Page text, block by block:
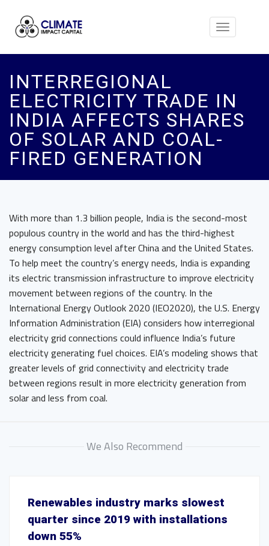
Toggle
INTERREGIONAL
ELECTRICITY TRADE IN
INDIA AFFECTS SHARES
OF SOLAR AND COAL-
FIRED GENERATION
With more than 1.3 billion people, India is the second-most
populous country in the world and has the third-highest
energy consumption level after China and the United States.
To help meet the country’s energy needs, India is expanding
its electric transmission infrastructure to improve electricity
movement between regions of the country. In the
International Energy Outlook 2020 (IEO2020), the U.S. Energy
Information Administration (EIA) considers how interregional
electricity grid connections could influence India’s future
electricity generating fuel choices. EIA’s modeling shows that
greater levels of grid connectivity and electricity trade
between regions result in more electricity generation from
solar and less from coal.
We Also Recommend
Renewables industry marks slowest
quarter since 2019 with installations
down 55%